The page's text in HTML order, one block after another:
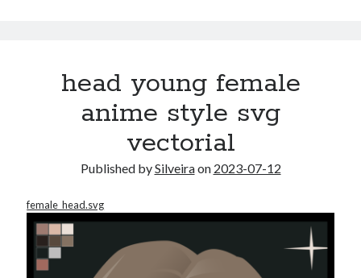
head young female
anime style svg
vectorial
Published bySilveiraon 2023-07-12
female_head.svg